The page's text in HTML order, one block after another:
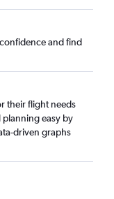
and find
their flight needs
planning easy by
driven graphs